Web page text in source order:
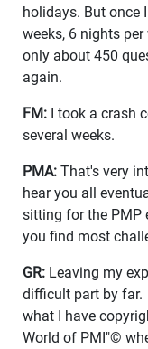
holidays. But once
weeks, 6 nights
only about 450
again.
FM: I took a crash
several weeks.
PMA: That's very
hear you all
sitting for the PMP
you find most
GR: Leaving my
difficult part by
what I have
World of PMI"©